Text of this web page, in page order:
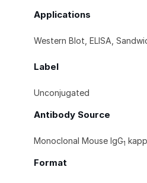
Applications
Western Blot, ELISA,
Label
Unconjugated
Antibody Source
Monoclonal Mouse IgG1
Format